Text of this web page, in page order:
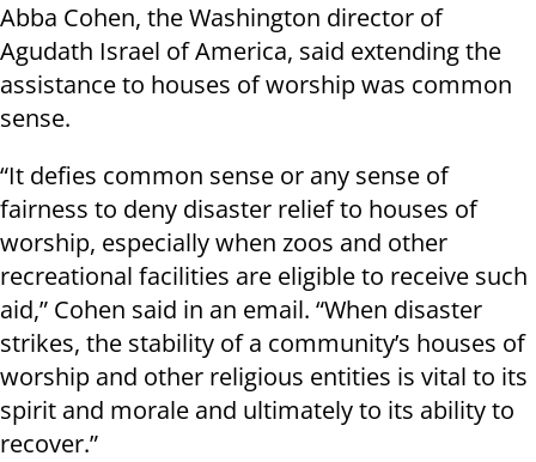
Abba Cohen, the Washington director of
Agudath Israel of America, said extending the
assistance to houses of worship was common
sense.
“It defies common sense or any sense of
fairness to deny disaster relief to houses of
worship, especially when zoos and other
recreational facilities are eligible to receive such
aid,” Cohen said in an email. “When disaster
strikes, the stability of a community’s houses of
worship and other religious entities is vital to its
spirit and morale and ultimately to its ability to
recover.”